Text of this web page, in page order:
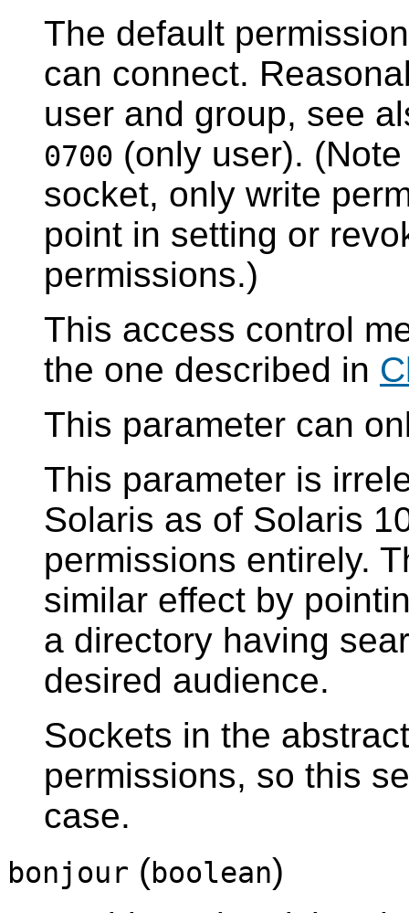
The default
can connect.
user and group, see
0700 (only user).
socket, only write
point in setting or
permissions.)
This access control
the one described in
This parameter can
This parameter is
Solaris as of Solaris
permissions entirely.
similar effect by
a directory having
desired audience.
Sockets in the
permissions, so this
case.
bonjour (boolean)